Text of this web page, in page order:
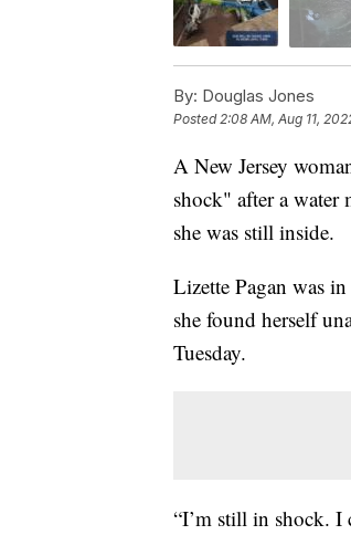
By: Douglas Jones
Posted 2:08 AM, Aug 11,
A New Jersey
shock" after a water
she was still inside.
Lizette Pagan was
she found herself
Tuesday.
“I’m still in shock. I